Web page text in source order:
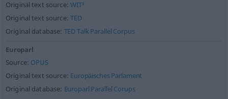
Original text source:WIT³
Original text source:TED
Original database: TED Talk Parallel Corpus
Europarl
Source: OPUS
Original text source: Europäisches Parlament
Original database: Europarl Parallel Corups